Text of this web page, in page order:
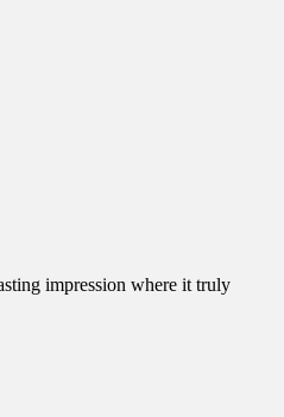
impression where it truly